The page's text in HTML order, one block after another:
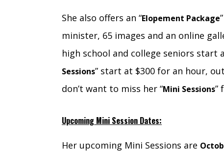
She also offers an “Elopement Package
minister, 65 images and an online
high school and college seniors start
Sessions” start at $300 for an hour,
don’t want to miss her “Mini Sessions”
Upcoming Mini Session Dates:
Her upcoming Mini Sessions are